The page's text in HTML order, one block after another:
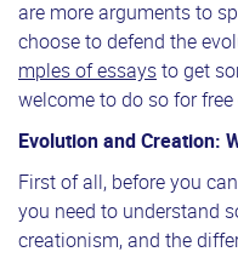
are more arguments to
choose to defend the
mples of essays to get
welcome to do so for
Evolution and Creation:
First of all, before you
you need to understand
creationism, and the